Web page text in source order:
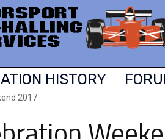
HISTORY
2017